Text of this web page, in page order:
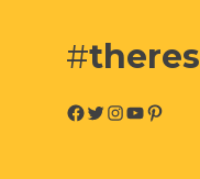
#theres
Facebook Twitter InstagramYouTube Pinterest